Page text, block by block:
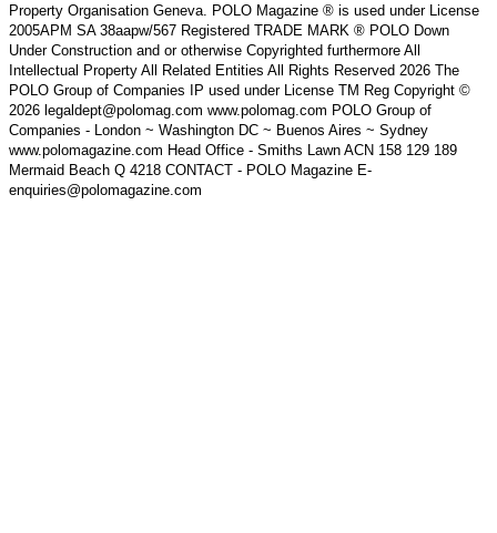
Property Organisation Geneva. POLO Magazine ® is used under License
2005APM SA 38aapw/567 Registered TRADE MARK ® POLO Down
Under Construction and or otherwise Copyrighted furthermore All
Intellectual Property All Related Entities All Rights Reserved 2026 The
POLO Group of Companies IP used under License TM Reg Copyright ©
2026 legaldept@polomag.com www.polomag.com POLO Group of
Companies - London ~ Washington DC ~ Buenos Aires ~ Sydney
www.polomagazine.com Head Office - Smiths Lawn ACN 158 129 189
Mermaid Beach Q 4218 CONTACT - POLO Magazine E-
enquiries@polomagazine.com